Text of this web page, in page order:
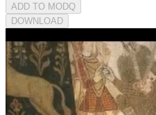
ADD TO MODQ
DOWNLOAD